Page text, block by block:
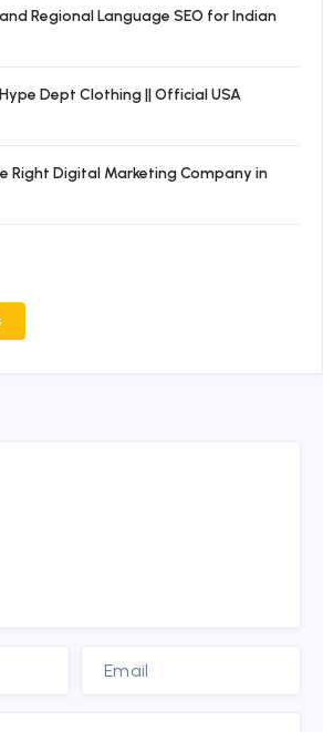
Regional Language SEO for Indian
Dept Clothing || Official USA
Right Digital Marketing Company in